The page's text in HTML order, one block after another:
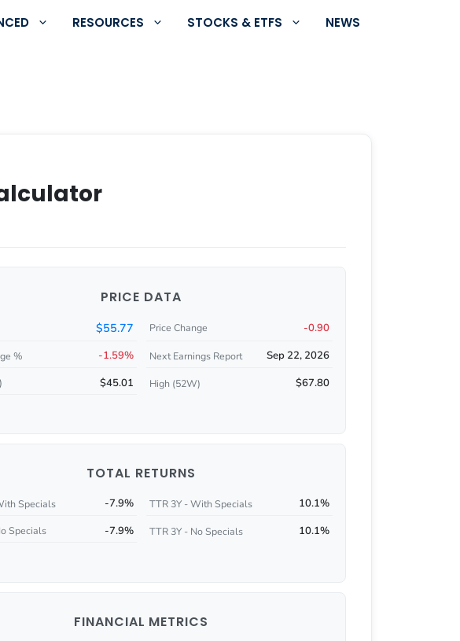
RESOURCES STOCKS & ETFS NEWS
PRICE DATA
$55.77 Price Change -0.90
% -1.59% Next Earnings Report Sep 22, 2026
$45.01 High (52W) $67.80
TOTAL RETURNS
Specials -7.9% TTR 3Y - With Specials 10.1%
Specials -7.9% TTR 3Y - No Specials 10.1%
FINANCIAL METRICS